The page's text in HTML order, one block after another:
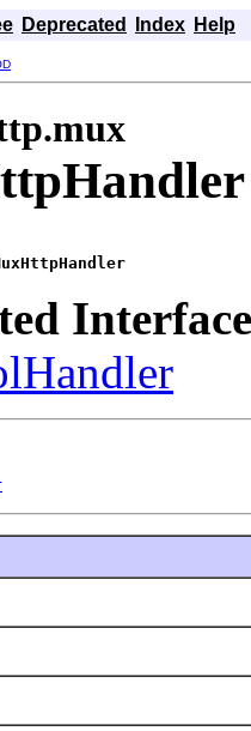
Deprecated Index Help